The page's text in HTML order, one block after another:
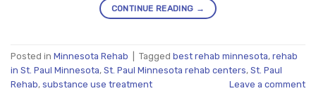
CONTINUE READING →
Posted in Minnesota Rehab Tagged best rehab minnesota, rehab
in St. Paul Minnesota, St. Paul Minnesota rehab centers, St. Paul
Rehab, substance use treatment Leave a comment